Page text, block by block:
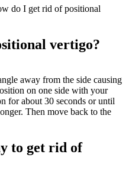
do I get rid of positional
vertigo?
away from the side causing
on one side with your
for about 30 seconds or until
Then move back to the
to get rid of